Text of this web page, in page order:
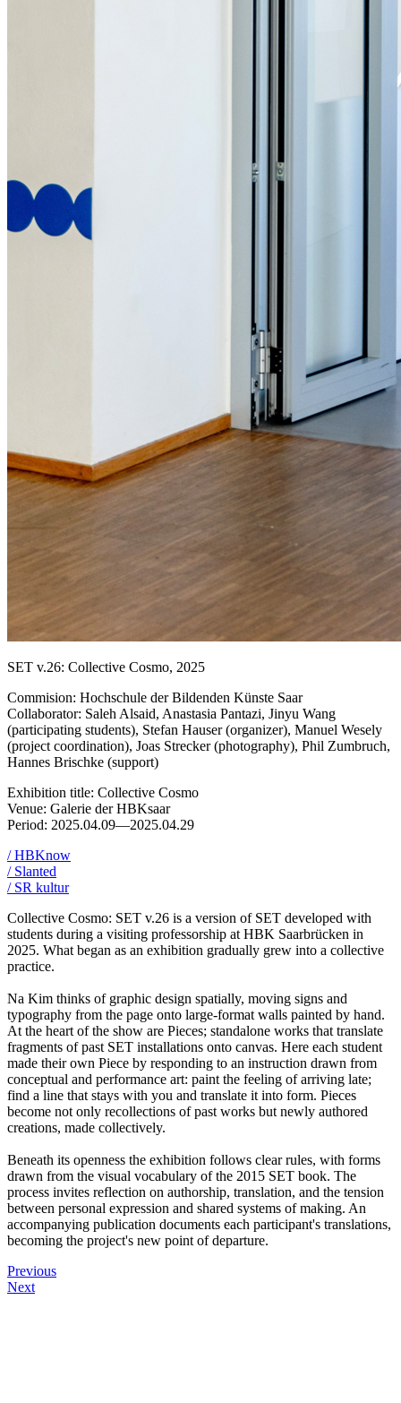
SET v.26: Collective Cosmo, 2025
Commision: Hochschule der Bildenden Künste Saar
Collaborator: Saleh Alsaid, Anastasia Pantazi, Jinyu Wang
(participating students), Stefan Hauser (organizer), Manuel Wesely
(project coordination), Joas Strecker (photography), Phil Zumbruch,
Hannes Brischke (support)
Exhibition title: Collective Cosmo
Venue: Galerie der HBKsaar
Period: 2025.04.09—2025.04.29
/ HBKnow
/ Slanted
/ SR kultur
Collective Cosmo: SET v.26 is a version of SET developed with
students during a visiting professorship at HBK Saarbrücken in
2025. What began as an exhibition gradually grew into a collective
practice.
Na Kim thinks of graphic design spatially, moving signs and
typography from the page onto large-format walls painted by hand.
At the heart of the show are Pieces; standalone works that translate
fragments of past SET installations onto canvas. Here each student
made their own Piece by responding to an instruction drawn from
conceptual and performance art: paint the feeling of arriving late;
find a line that stays with you and translate it into form. Pieces
become not only recollections of past works but newly authored
creations, made collectively.
Beneath its openness the exhibition follows clear rules, with forms
drawn from the visual vocabulary of the 2015 SET book. The
process invites reflection on authorship, translation, and the tension
between personal expression and shared systems of making. An
accompanying publication documents each participant's translations,
becoming the project's new point of departure.
Previous
Next